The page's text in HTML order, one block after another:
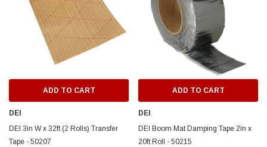
ADD TO CART
DEI
DEI 3in W x 32ft (2 Rolls) Transfer
Tape - 50207
ADD TO CART
DEI
DEI Boom Mat Damping Tape 2in x
20ft Roll - 50215